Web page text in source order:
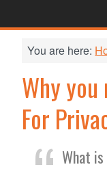
You are here:
Why you
For
What is